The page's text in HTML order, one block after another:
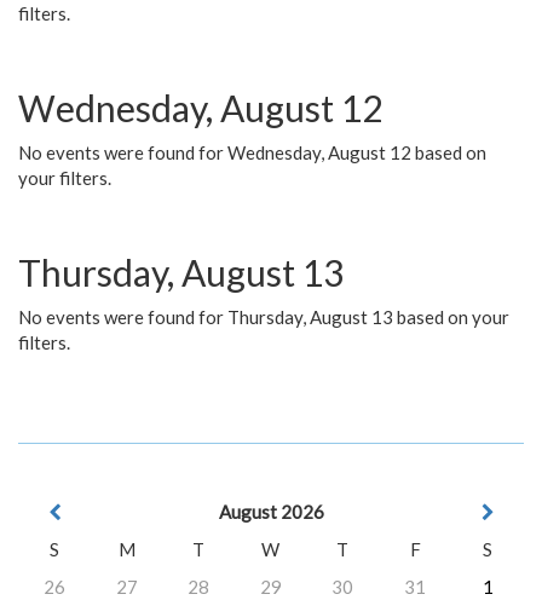
filters.
Wednesday, August 12
No events were found for Wednesday, August 12 based on
your filters.
Thursday, August 13
No events were found for Thursday, August 13 based on your
filters.
August 2026
S
M T W T F
S
26
27 28 29 30 31
1